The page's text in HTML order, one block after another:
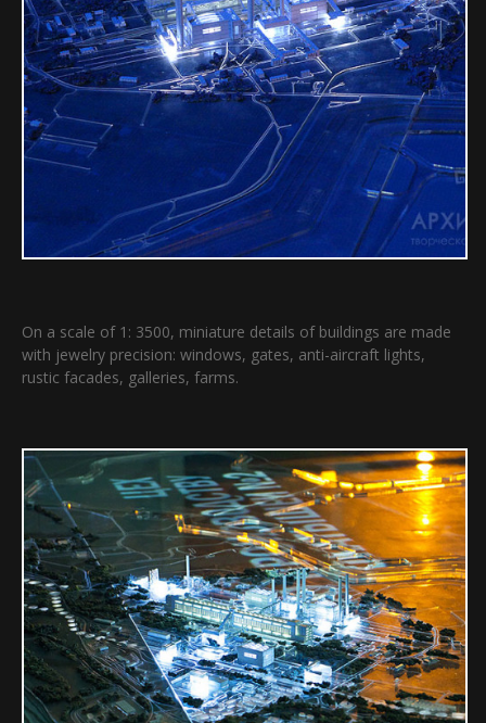
On a scale of 1: 3500, miniature details of buildings are made
with jewelry precision: windows, gates, anti-aircraft lights,
rustic facades, galleries, farms.